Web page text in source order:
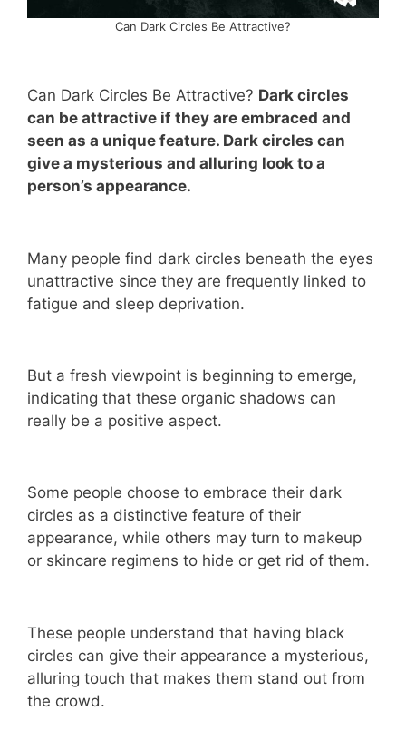
Can Dark Circles Be Attractive?
Can Dark Circles Be Attractive? Dark circles
can be attractive if they are embraced and
seen as a unique feature. Dark circles can
give a mysterious and alluring look to a
person’s appearance.
Many people find dark circles beneath the eyes
unattractive since they are frequently linked to
fatigue and sleep deprivation.
But a fresh viewpoint is beginning to emerge,
indicating that these organic shadows can
really be a positive aspect.
Some people choose to embrace their dark
circles as a distinctive feature of their
appearance, while others may turn to makeup
or skincare regimens to hide or get rid of them.
These people understand that having black
circles can give their appearance a mysterious,
alluring touch that makes them stand out from
the crowd.